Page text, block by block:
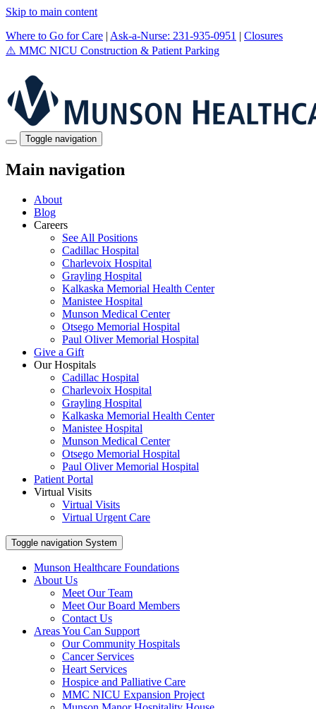
Skip to main content
Where to Go for Care | Ask-a-Nurse: 231-935-0951 | Closures
⚠️ MMC NICU Construction & Patient Parking
Toggle navigation
Main navigation
About
Blog
Careers
See All Positions
Cadillac Hospital
Charlevoix Hospital
Grayling Hospital
Kalkaska Memorial Health Center
Manistee Hospital
Munson Medical Center
Otsego Memorial Hospital
Paul Oliver Memorial Hospital
Give a Gift
Our Hospitals
Cadillac Hospital
Charlevoix Hospital
Grayling Hospital
Kalkaska Memorial Health Center
Manistee Hospital
Munson Medical Center
Otsego Memorial Hospital
Paul Oliver Memorial Hospital
Patient Portal
Virtual Visits
Virtual Visits
Virtual Urgent Care
Toggle navigation System
Munson Healthcare Foundations
About Us
Meet Our Team
Meet Our Board Members
Contact Us
Areas You Can Support
Our Community Hospitals
Cancer Services
Heart Services
Hospice and Palliative Care
MMC NICU Expansion Project